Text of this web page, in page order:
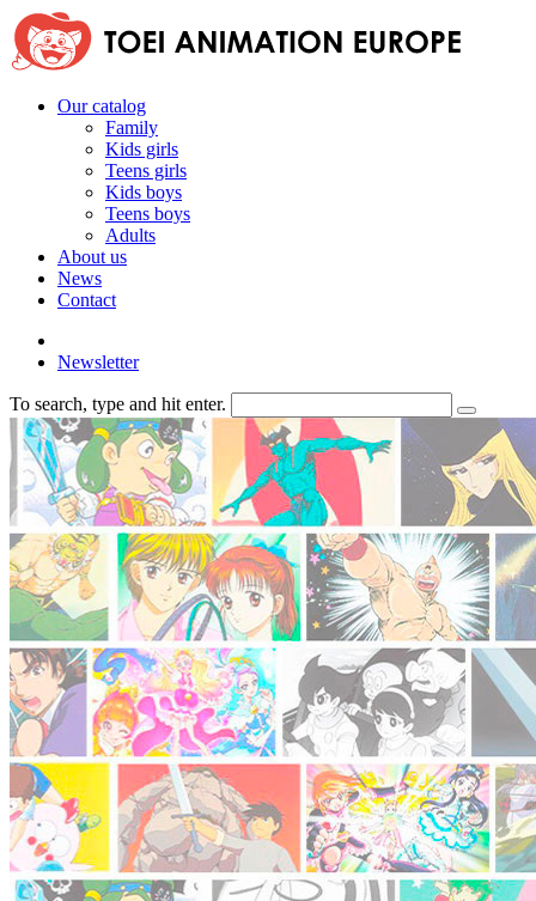
Our catalog
Family
Kids girls
Teens girls
Kids boys
Teens boys
Adults
About us
News
Contact
Newsletter
To search, type and hit enter.